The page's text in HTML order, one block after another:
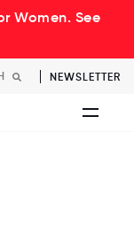
Women. See
NEWSLETTER